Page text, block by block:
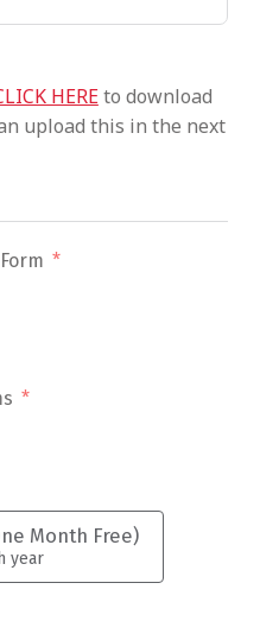
HERE to download
upload this in the next
Month Free)
year